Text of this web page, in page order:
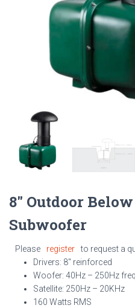
8″ Outdoor
Subwoofer
Please register
to request a
Drivers: 8″ reinforced
Woofer: 40Hz – 250Hz
Satellite: 250Hz – 20KHz
160 Watts RMS